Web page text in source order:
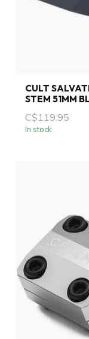
CULT
STEM 51MM
C$119.95
In stock